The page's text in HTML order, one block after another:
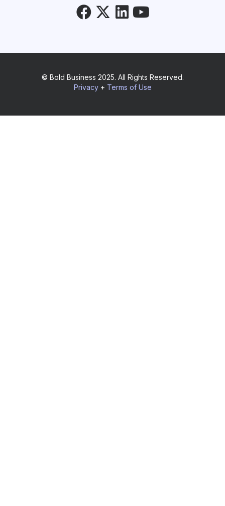
© Bold Business 2025. All Rights Reserved.
Privacy+ Terms of Use